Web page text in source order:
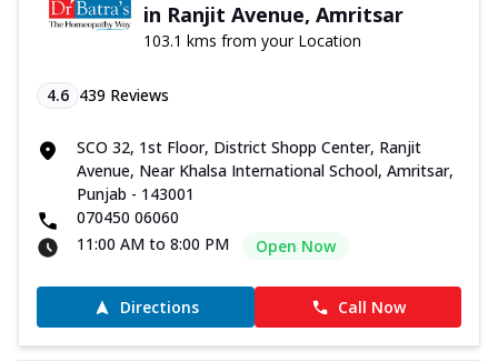
in Ranjit Avenue, Amritsar
103.1 kms from your Location
4.6 439 Reviews
SCO 32, 1st Floor, District Shopp Center, Ranjit
Avenue, Near Khalsa International School, Amritsar,
Punjab - 143001
070450 06060
11:00 AM to 8:00 PM
Open Now
Directions Call Now